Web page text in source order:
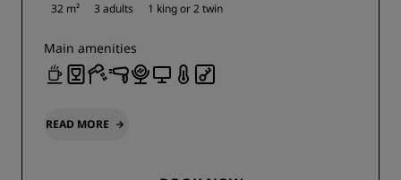
32 m² 3 adults 1 king or2 twin
Main amenities
READ MORE